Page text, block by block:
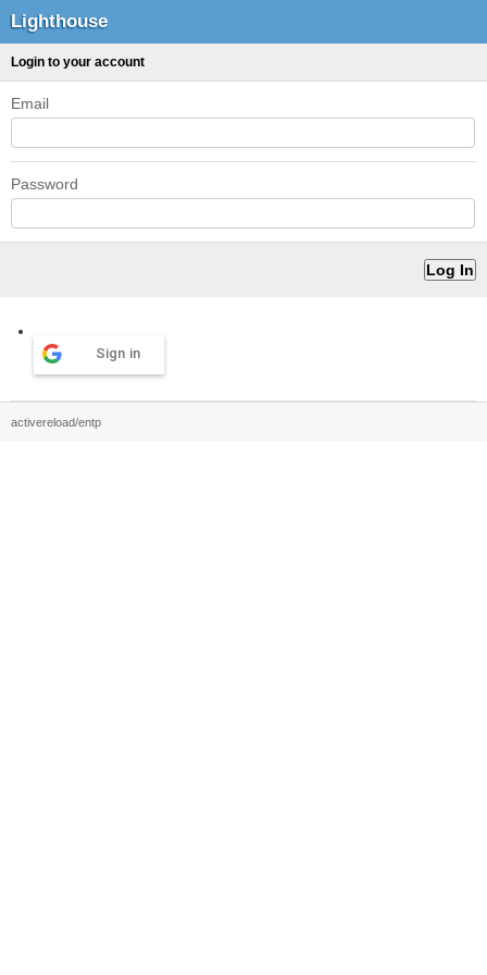
Lighthouse
Login to your account
Email
Password
Sign in
activereload/entp